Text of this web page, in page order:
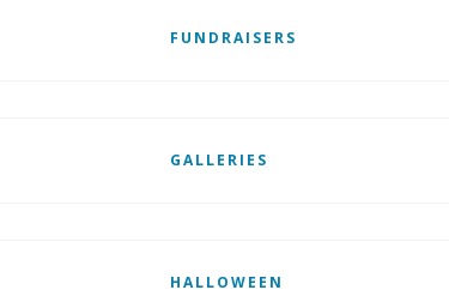
FUNDRAISERS
GALLERIES
HALLOWEEN